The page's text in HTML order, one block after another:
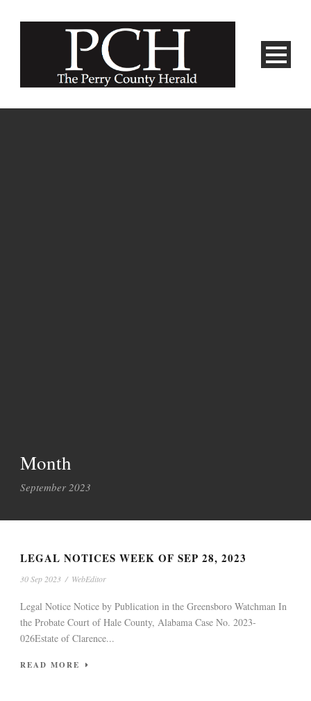
Month
September 2023
LEGAL NOTICES WEEK OF SEP 28, 2023
30 Sep 2023 / WebEditor
Legal Notice Notice by Publication in the Greensboro Watchman In
the Probate Court of Hale County, Alabama Case No. 2023-
026Estate of Clarence...
READ MORE